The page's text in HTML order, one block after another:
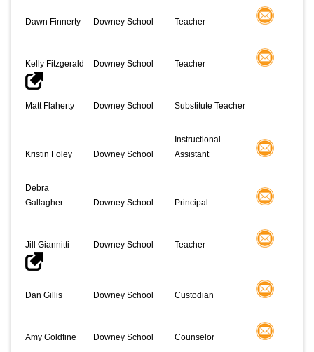
Dawn Finnerty Downey School Teacher
Kelly Fitzgerald Downey School Teacher
Matt Flaherty Downey School Substitute Teacher
Kristin Foley Downey School
Instructional
Assistant
Debra
Gallagher
Downey School Principal
Jill Giannitti Downey School Teacher
Dan Gillis Downey School Custodian
Amy Goldfine Downey School Counselor